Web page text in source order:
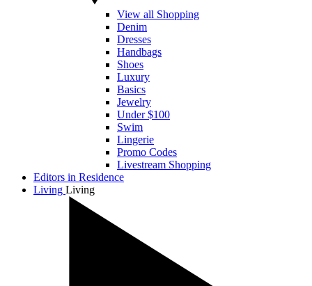
View all Shopping
Denim
Dresses
Handbags
Shoes
Luxury
Basics
Jewelry
Under $100
Swim
Lingerie
Promo Codes
Livestream Shopping
Editors in Residence
Living Living